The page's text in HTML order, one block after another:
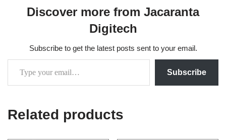
Discover more from Jacaranta
Digitech
Subscribe to get the latest posts sent to your email.
Subscribe
Related products